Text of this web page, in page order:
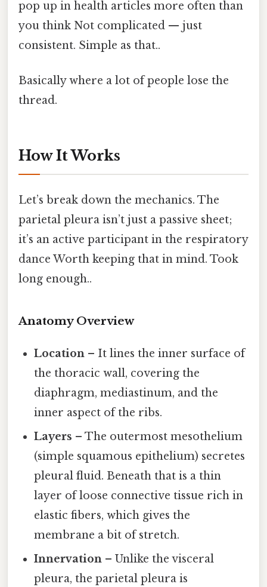
pop up in health articles more often than
you think Not complicated — just
consistent. Simple as that..
Basically where a lot of people lose the
thread.
How It Works
Let’s break down the mechanics. The
parietal pleura isn’t just a passive sheet;
it’s an active participant in the respiratory
dance Worth keeping that in mind. Took
long enough..
Anatomy Overview
Location – It lines the inner surface of
the thoracic wall, covering the
diaphragm, mediastinum, and the
inner aspect of the ribs.
Layers – The outermost mesothelium
(simple squamous epithelium) secretes
pleural fluid. Beneath that is a thin
layer of loose connective tissue rich in
elastic fibers, which gives the
membrane a bit of stretch.
Innervation – Unlike the visceral
pleura, the parietal pleura is